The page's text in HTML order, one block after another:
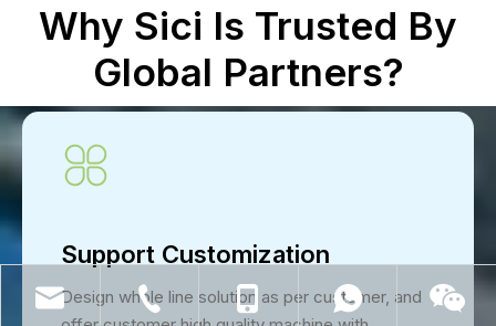
Why Sici Is Trusted By
Global Partners?
Support Customization
Design whole line solution as per customer, and